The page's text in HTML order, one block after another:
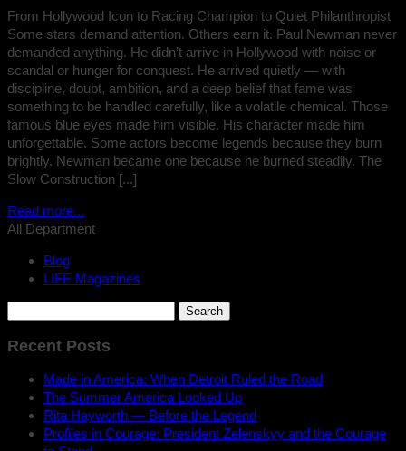
From Hollywood Icon to Racing Champion to Quiet Philanthropist
Some stars demand attention. Others earn it. Paul Newman never
demanded anything. He didn’t arrive in Hollywood with noise or
scandal or hunger for conquest. He arrived quietly — with
discipline, doubt, ambition, and a deep belief that fame was
something to be handled carefully, like a volatile chemical. Those
famous blue eyes made him visible. His character made him
unforgettable. Some actors become legends because they burn
brightly. Newman became one because he burned steadily. The
Slow Construction [...]
Read more...
All Department
Blog
LIFE Magazines
Recent Posts
Made in America: When Detroit Ruled the Road
The Summer America Looked Up
Rita Hayworth — Before the Legend
Profiles in Courage: President Zelenskyy and the Courage